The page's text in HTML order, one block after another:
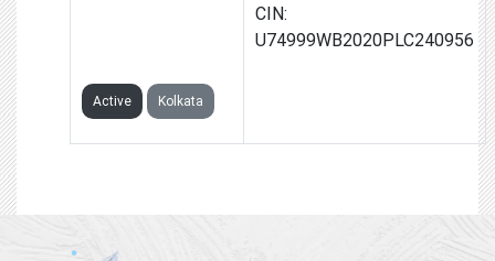
Active Kolkata
CIN:
U74999WB2020PLC240956